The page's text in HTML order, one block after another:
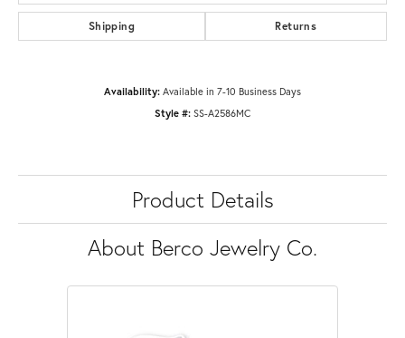
Shipping Returns
Availability: Available in 7-10 Business Days
Style #: SS-A2586MC
Product Details
About Berco Jewelry Co.